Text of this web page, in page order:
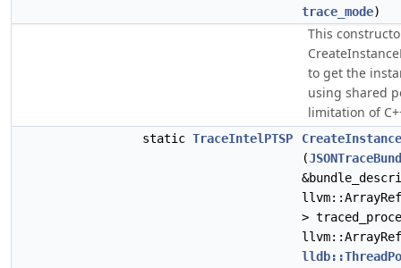
trace_mode)
This
to get the
using shared
limitation of
static TraceIntelPTSP
(
>